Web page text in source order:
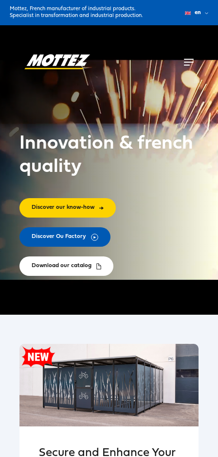
Mottez, French manufacturer of industrial products.
Specialist in transformation and industrial production.
en
Innovation & french
quality
Discover our know-how
Discover Ou Factory
Download our catalog
Secure and Enhance Your